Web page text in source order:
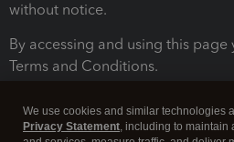
without notice.
By accessing and using this
Terms and Conditions.
We use cookies and similar technologies
Privacy Statement, including to maintain